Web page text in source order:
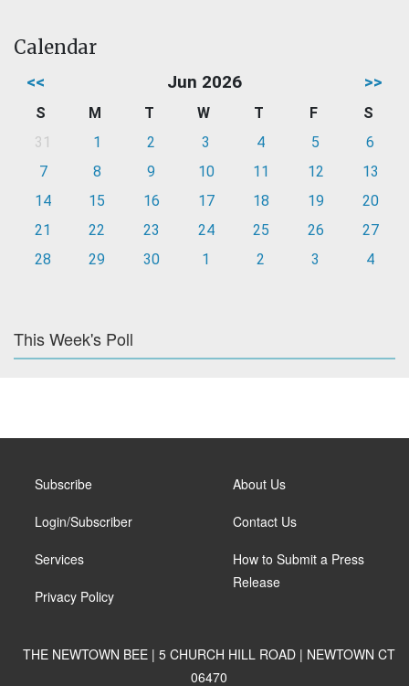
Calendar
<< Jun 2026 >>
S M T W T F
S
31
1 2 3 4 5
6
7
8 9 10 11 12
13
14
15 16 17 18 19
20
21
22 23 24 25 26
27
28
29 30 1 2 3 4
This Week's Poll
Subscribe
Login/Subscriber
Services
Privacy Policy
About Us
Contact Us
How to Submit a Press
Release
THE NEWTOWN BEE | 5 CHURCH HILL ROAD | NEWTOWN CT
06470